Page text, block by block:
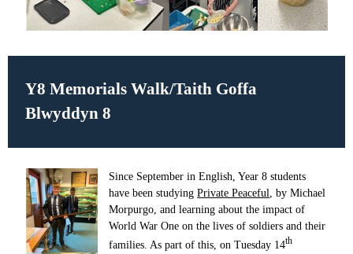
Y8 Memorials Walk/Taith Goffa
Blwyddyn 8
Since September in English, Year 8 students
have been studyingPrivate Peaceful, by Michael
Morpurgo, and learning about the impact of
World War One on the lives of soldiers and their
families. As part of this, on Tuesday 14th